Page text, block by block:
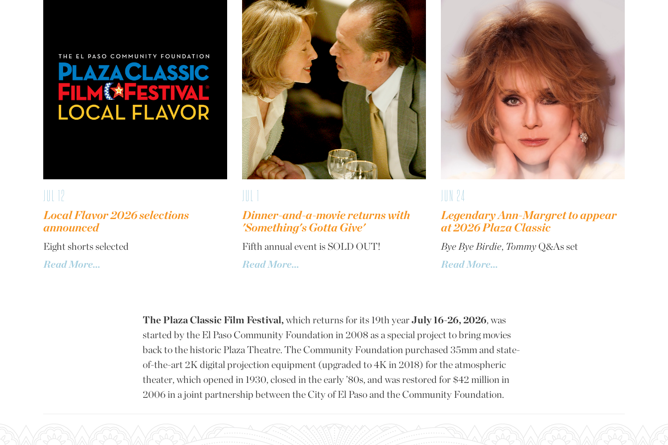
JUL 12
Local Flavor 2026 selections
announced
Eight shorts selected
Read More...
JUL 1
Dinner-and-a-movie returns with
'Something's Gotta Give'
Fifth annual event is SOLD OUT!
Read More...
JUN 24
Legendary Ann-Margret to appear
at 2026 Plaza Classic
Bye Bye Birdie, Tommy Q&As set
Read More...
The Plaza Classic Film Festival,which returns for its 19th yearJuly 16-26, 2026, was
started by the El Paso Community Foundation in 2008 as a special project to bring movies
back to the historic Plaza Theatre. The Community Foundation purchased 35mm and state-
of-the-art 2K digital projection equipment (upgraded to 4K in 2018) for the atmospheric
theater, which opened in 1930, closed in the early ’80s, and was restored for $42 million in
2006 in a joint partnership between the City of El Paso and the Community Foundation.